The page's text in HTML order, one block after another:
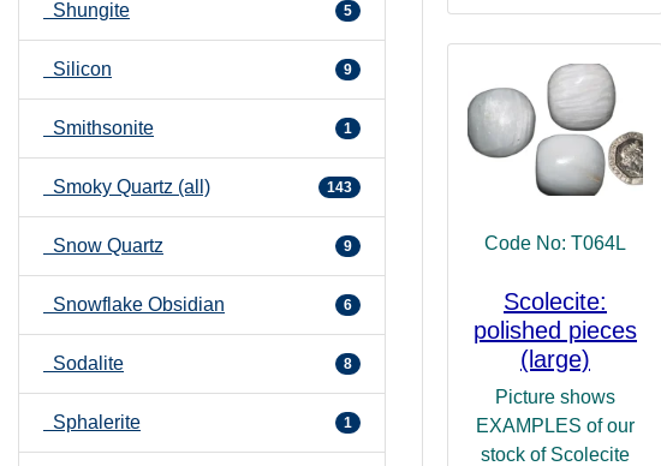
Shungite 5
Silicon 9
Smithsonite 1
Smoky Quartz (all) 143
Snow Quartz 9
Snowflake Obsidian 6
Sodalite 8
Sphalerite 1
Code No: T064L
Scolecite:
polished pieces
(large)
Picture shows
EXAMPLES of our
stock of Scolecite